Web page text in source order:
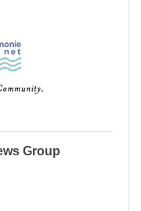
Group